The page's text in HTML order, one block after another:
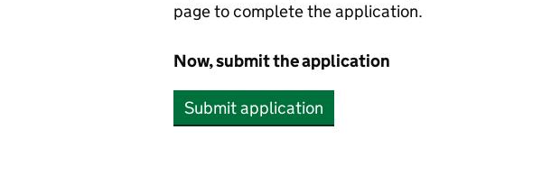
page to complete the application.
Now, submit the application
Submit application